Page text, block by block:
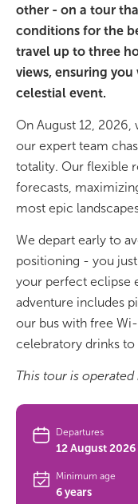
Travel
Active adventure
Affordable
Family trips
On Sale!
Day tours
Summer
All vacation packages
other - on a tour
conditions for the
travel up to three
views, ensuring
celestial event.
On August 12,
our expert team
totality. Our flexible
forecasts,
most epic
We depart early to
positioning - you
your perfect eclipse
adventure includes
our bus with free
celebratory drinks
This tour is operated
Departures
12 August 2026
Minimum age
6 years